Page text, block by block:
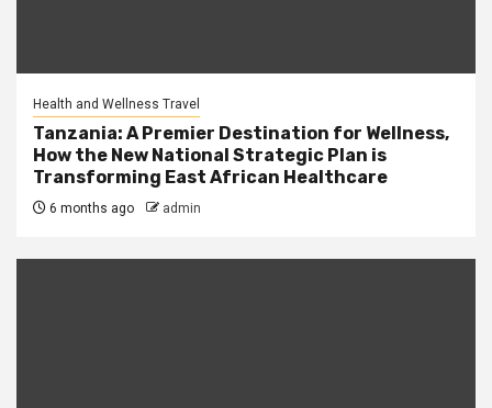
Health and Wellness Travel
Tanzania: A Premier Destination for Wellness,
How the New National Strategic Plan is
Transforming East African Healthcare
6 months ago admin